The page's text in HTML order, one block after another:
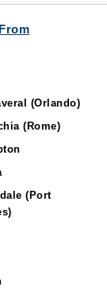
(Orlando)
(Rome)
(Port